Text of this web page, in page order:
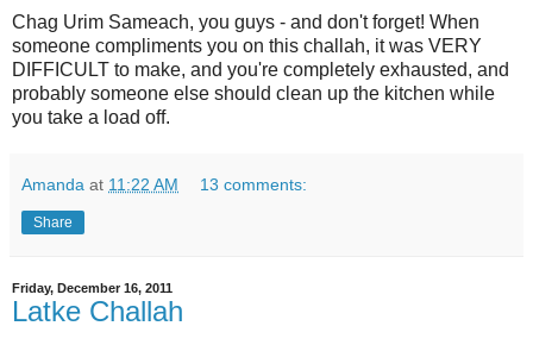
Chag Urim Sameach, you guys - and don't forget! When
someone compliments you on this challah, it was VERY
DIFFICULT to make, and you're completely exhausted, and
probably someone else should clean up the kitchen while
you take a load off.
Amanda at 11:22 AM 13 comments:
Share
Friday, December 16, 2011
Latke Challah